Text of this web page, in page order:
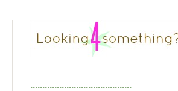
..........................................